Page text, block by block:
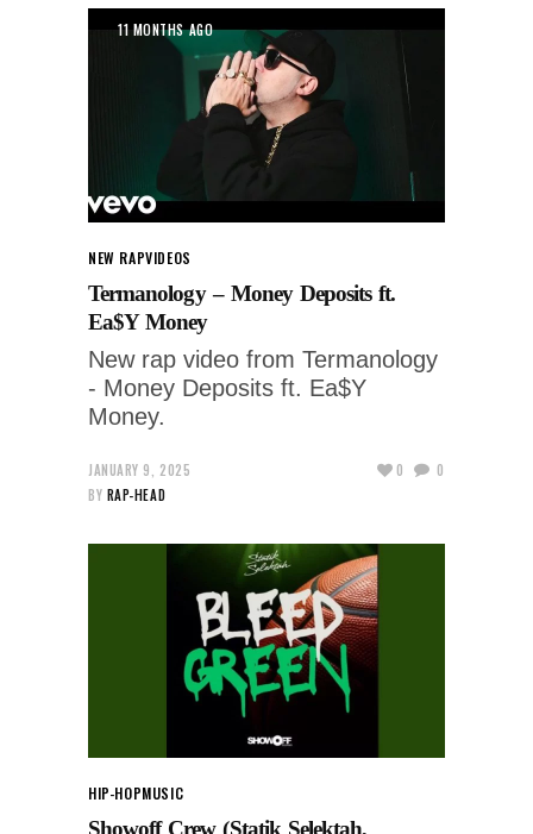
11 MONTHS AGO
NEW RAPVIDEOS
Termanology – Money Deposits ft.
Ea$Y Money
New rap video from Termanology
- Money Deposits ft. Ea$Y
Money.
JANUARY 9, 2025
BY RAP-HEAD
0 0
HIP-HOPMUSIC
Showoff Crew (Statik Selektah,